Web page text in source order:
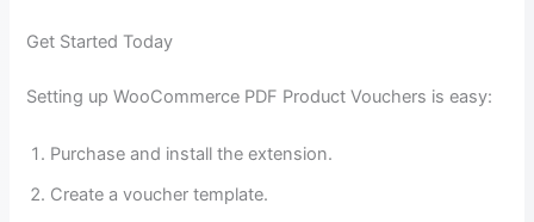
Get Started Today
Setting up WooCommerce PDF Product Vouchers is easy:
Purchase and install the extension.
Create a voucher template.